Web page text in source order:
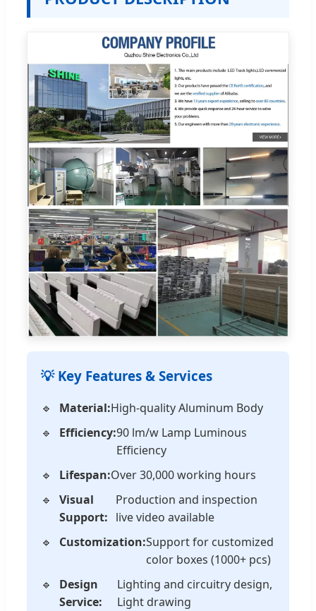
💡 Key Features & Services
Material:High-quality Aluminum Body
Efficiency:90 lm/w Lamp Luminous
Efficiency
Lifespan:Over 30,000 working hours
Visual
Support:
Production and inspection
live video available
Customization:Support for customized
color boxes (1000+ pcs)
Design
Service:
Lighting and circuitry design,
Light drawing